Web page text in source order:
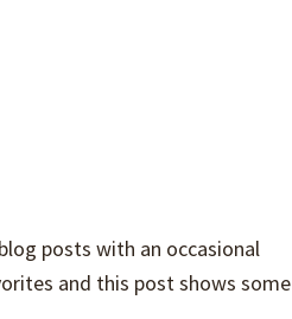
posts with an occasional
and this post shows some